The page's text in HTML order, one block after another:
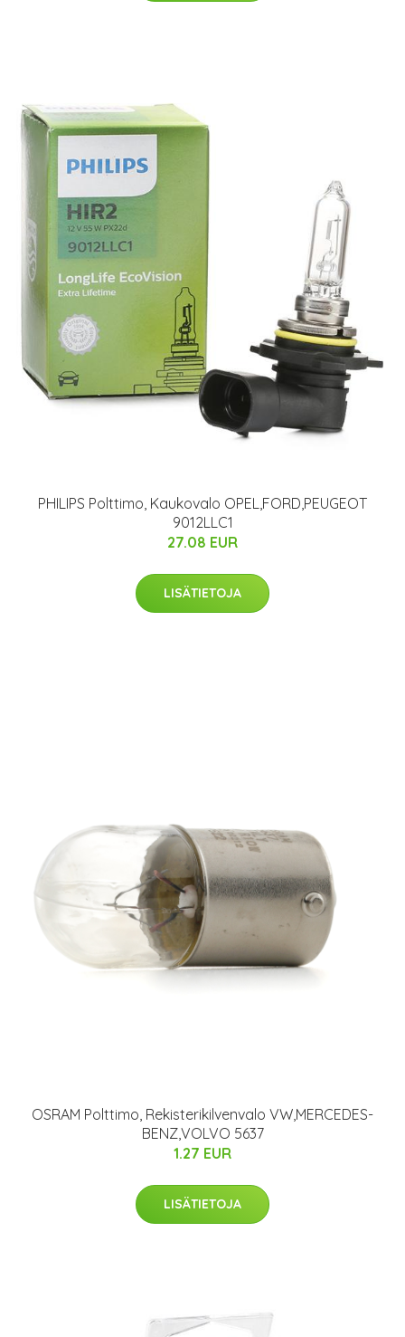
PHILIPS Polttimo, Kaukovalo OPEL,FORD,PEUGEOT
9012LLC1
27.08 EUR
LISÄTIETOJA
OSRAM Polttimo, Rekisterikilvenvalo VW,MERCEDES-
BENZ,VOLVO 5637
1.27 EUR
LISÄTIETOJA